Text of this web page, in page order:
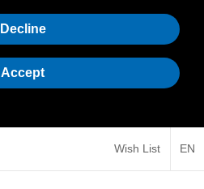
Decline
Accept
Wish List EN